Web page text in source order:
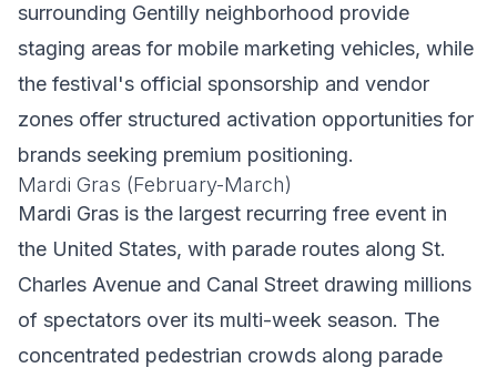
surrounding Gentilly neighborhood provide
staging areas for mobile marketing vehicles, while
the festival's official sponsorship and vendor
zones offer structured activation opportunities for
brands seeking premium positioning.
Mardi Gras (February-March)
Mardi Gras is the largest recurring free event in
the United States, with parade routes along St.
Charles Avenue and Canal Street drawing millions
of spectators over its multi-week season. The
concentrated pedestrian crowds along parade